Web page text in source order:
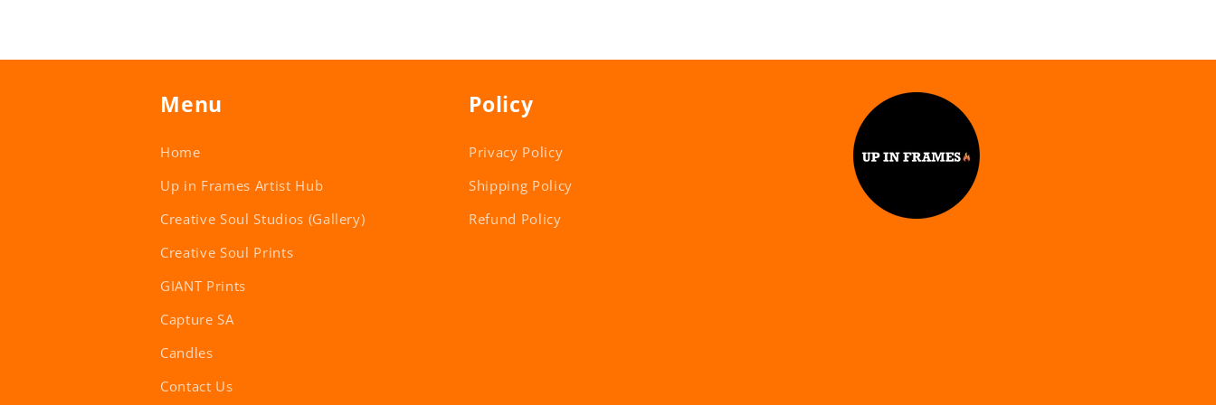
Menu
Home
Up in Frames Artist Hub
Creative Soul Studios (Gallery)
Creative Soul Prints
GIANT Prints
Capture SA
Candles
Contact Us
Policy
Privacy Policy
Shipping Policy
Refund Policy